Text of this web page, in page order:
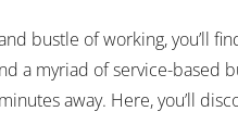
bustle of working, you’ll
a myriad of service-based
away. Here, you’ll